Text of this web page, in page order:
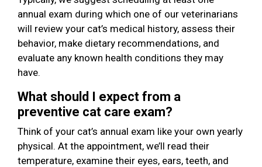
annual exam during which one of our veterinarians
will review your cat’s medical history, assess their
behavior, make dietary recommendations, and
evaluate any known health conditions they may
have.
What should I expect from a
preventive cat care exam?
Think of your cat’s annual exam like your own yearly
physical. At the appointment, we’ll read their
temperature, examine their eyes, ears, teeth, and